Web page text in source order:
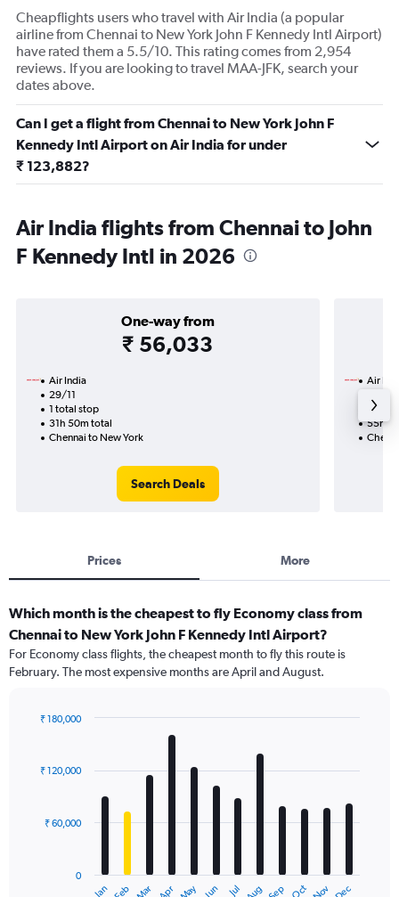
Cheapflights users who travel with Air India (a popular
airline from Chennai to New York John F Kennedy Intl Airport)
have rated them a 5.5/10. This rating comes from 2,954
reviews. If you are looking to travel MAA-JFK, search your
dates above.
Can I get a flight from Chennai to New York John F
Kennedy Intl Airport on Air India for under
₹ 123,882?
Air India flights from Chennai to John
F Kennedy Intl in 2026
One-way from
₹ 56,033
Air India
29/11
1 total stop
31h 50m total
Chennai to New York
Search Deals
Air
2
55h
Prices More
Which month is the cheapest to fly Economy class from
Chennai to New York John F Kennedy Intl Airport?
For Economy class flights, the cheapest month to fly this route is
February. The most expensive months are April and August.
with
12
The
Jan Feb Mar Apr May Jun Jul Sep Oct Nov Dec
0
₹ 60,000
₹ 120,000
₹ 180,000